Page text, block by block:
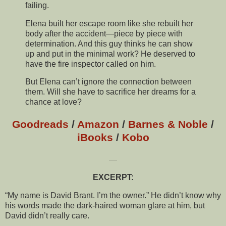
failing.
Elena built her escape room like she rebuilt her
body after the accident—piece by piece with
determination. And this guy thinks he can show
up and put in the minimal work? He deserved to
have the fire inspector called on him.
But Elena can’t ignore the connection between
them. Will she have to sacrifice her dreams for a
chance at love?
Goodreads / Amazon / Barnes & Noble /
iBooks / Kobo
—
EXCERPT:
“My name is David Brant. I’m the owner.” He didn’t know why
his words made the dark-haired woman glare at him, but
David didn’t really care.